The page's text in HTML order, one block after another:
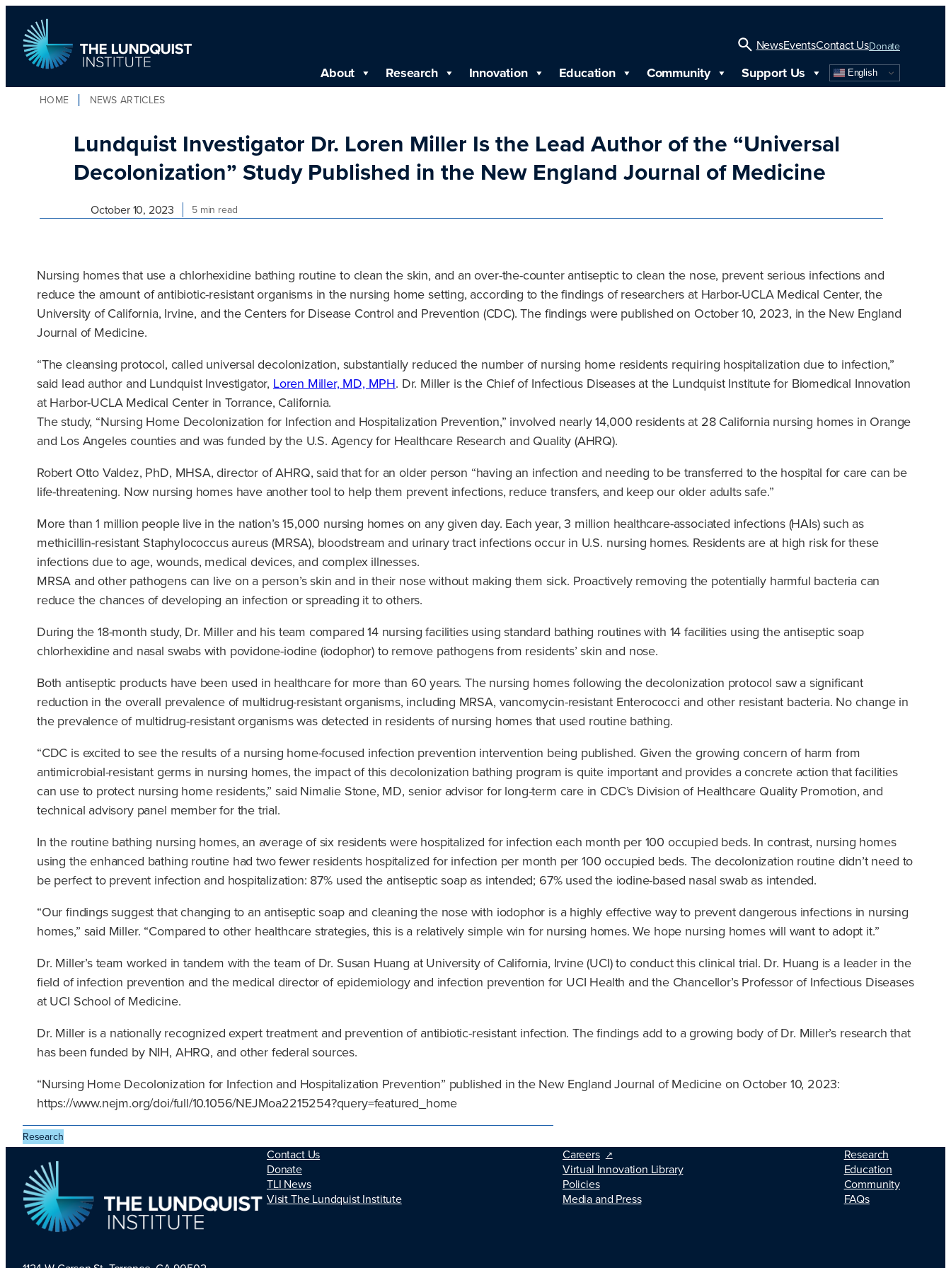
content
TLI Logo
Open
Search
NewsEventsContact UsDonate
About Research Innovation Education Community Support Us English
HOME NEWS ARTICLES
Lundquist Investigator Dr. Loren Miller Is the Lead Author of the “Universal
Decolonization” Study Published in the New England Journal of Medicine
October 10, 2023 5 min read
Nursing homes that use a chlorhexidine bathing routine to clean the skin, and an over-the-counter antiseptic to clean the nose, prevent serious infections and
reduce the amount of antibiotic-resistant organisms in the nursing home setting, according to the findings of researchers at Harbor-UCLA Medical Center, the
University of California, Irvine, and the Centers for Disease Control and Prevention (CDC). The findings were published on October 10, 2023, in the New England
Journal of Medicine.
“The cleansing protocol, called universal decolonization, substantially reduced the number of nursing home residents requiring hospitalization due to infection,”
said lead author and Lundquist Investigator, Loren Miller, MD, MPH. Dr. Miller is the Chief of Infectious Diseases at the Lundquist Institute for Biomedical Innovation
at Harbor-UCLA Medical Center in Torrance, California.
The study, “Nursing Home Decolonization for Infection and Hospitalization Prevention,” involved nearly 14,000 residents at 28 California nursing homes in Orange
and Los Angeles counties and was funded by the U.S. Agency for Healthcare Research and Quality (AHRQ).
Robert Otto Valdez, PhD, MHSA, director of AHRQ, said that for an older person “having an infection and needing to be transferred to the hospital for care can be
life-threatening. Now nursing homes have another tool to help them prevent infections, reduce transfers, and keep our older adults safe.”
More than 1 million people live in the nation’s 15,000 nursing homes on any given day. Each year, 3 million healthcare-associated infections (HAIs) such as
methicillin-resistant Staphylococcus aureus (MRSA), bloodstream and urinary tract infections occur in U.S. nursing homes. Residents are at high risk for these
infections due to age, wounds, medical devices, and complex illnesses.
MRSA and other pathogens can live on a person’s skin and in their nose without making them sick. Proactively removing the potentially harmful bacteria can
reduce the chances of developing an infection or spreading it to others.
During the 18-month study, Dr. Miller and his team compared 14 nursing facilities using standard bathing routines with 14 facilities using the antiseptic soap
chlorhexidine and nasal swabs with povidone-iodine (iodophor) to remove pathogens from residents’ skin and nose.
Both antiseptic products have been used in healthcare for more than 60 years. The nursing homes following the decolonization protocol saw a significant
reduction in the overall prevalence of multidrug-resistant organisms, including MRSA, vancomycin-resistant Enterococci and other resistant bacteria. No change in
the prevalence of multidrug-resistant organisms was detected in residents of nursing homes that used routine bathing.
“CDC is excited to see the results of a nursing home-focused infection prevention intervention being published. Given the growing concern of harm from
antimicrobial-resistant germs in nursing homes, the impact of this decolonization bathing program is quite important and provides a concrete action that facilities
can use to protect nursing home residents,” said Nimalie Stone, MD, senior advisor for long-term care in CDC’s Division of Healthcare Quality Promotion, and
technical advisory panel member for the trial.
In the routine bathing nursing homes, an average of six residents were hospitalized for infection each month per 100 occupied beds. In contrast, nursing homes
using the enhanced bathing routine had two fewer residents hospitalized for infection per month per 100 occupied beds. The decolonization routine didn’t need to
be perfect to prevent infection and hospitalization: 87% used the antiseptic soap as intended; 67% used the iodine-based nasal swab as intended.
“Our findings suggest that changing to an antiseptic soap and cleaning the nose with iodophor is a highly effective way to prevent dangerous infections in nursing
homes,” said Miller. “Compared to other healthcare strategies, this is a relatively simple win for nursing homes. We hope nursing homes will want to adopt it.”
Dr. Miller’s team worked in tandem with the team of Dr. Susan Huang at University of California, Irvine (UCI) to conduct this clinical trial. Dr. Huang is a leader in the
field of infection prevention and the medical director of epidemiology and infection prevention for UCI Health and the Chancellor’s Professor of Infectious Diseases
at UCI School of Medicine.
Dr. Miller is a nationally recognized expert treatment and prevention of antibiotic-resistant infection. The findings add to a growing body of Dr. Miller’s research that
has been funded by NIH, AHRQ, and other federal sources.
“Nursing Home Decolonization for Infection and Hospitalization Prevention” published in the New England Journal of Medicine on October 10, 2023:
https://www.nejm.org/doi/full/10.1056/NEJMoa2215254?query=featured_home
Research
Contact Us
Donate
TLI News
Visit The Lundquist Institute
Careers
Virtual Innovation Library
Policies
Media and Press
Research
Education
Community
FAQs